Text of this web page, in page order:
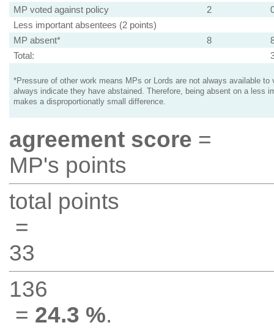
MP voted against policy
2
Less important absentees (2 points)
MP absent*
8
Total:
*Pressure of other work means MPs or Lords are not always available to
always indicate they have abstained. Therefore, being absent on a less
makes a disproportionatly small difference.
agreement score =
MP's points
total points
=
33
136
= 24.3 %.